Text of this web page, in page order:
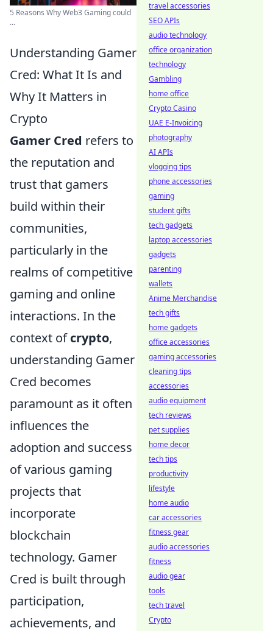
5 Reasons Why Web3 Gaming could
...
Understanding Gamer
Cred: What It Is and
Why It Matters in
Crypto
Gamer Cred refers to
the reputation and
trust that gamers
build within their
communities,
particularly in the
realms of competitive
gaming and online
interactions. In the
context ofcrypto,
understanding Gamer
Cred becomes
paramount as it often
influences the
adoption and success
of various gaming
projects that
incorporate
blockchain
technology. Gamer
Cred is built through
participation,
achievements, and
travel accessories
SEO APIs
audio technology
office organization
technology
Gambling
home office
Crypto Casino
UAE E-Invoicing
photography
AI APIs
vlogging tips
phone accessories
gaming
student gifts
tech gadgets
laptop accessories
gadgets
parenting
wallets
Anime Merchandise
tech gifts
home gadgets
office accessories
gaming accessories
cleaning tips
accessories
audio equipment
tech reviews
pet supplies
home decor
tech tips
productivity
lifestyle
home audio
car accessories
fitness gear
audio accessories
fitness
audio gear
tools
tech travel
Crypto